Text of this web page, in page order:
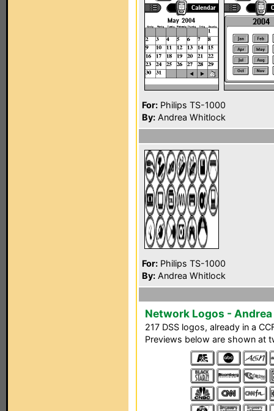
For: Philips TS-1000
By: Andrea Whitlock
For: Philips TS-1000
By: Andrea Whitlock
Network Logos -
217 DSS logos, already in a
Previews below are shown at